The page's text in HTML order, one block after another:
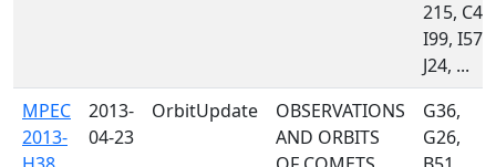
215, C47,
I99, I57,
J24, ...
MPEC
2013-
2013-
04-23
OrbitUpdate
OBSERVATIONS
AND ORBITS
G36,
G26,